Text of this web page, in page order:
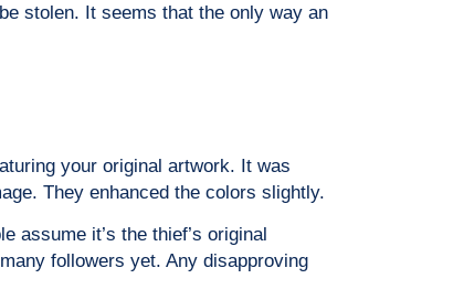
stolen. It seems that the only way an
your original artwork. It was
They enhanced the colors slightly.
assume it’s the thief’s original
followers yet. Any disapproving